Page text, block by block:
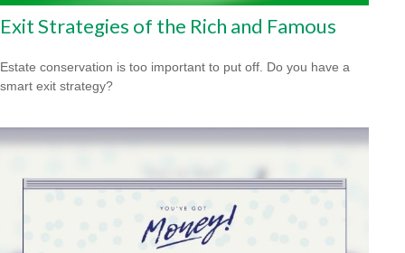
Exit Strategies of the Rich and Famous
Estate conservation is too important to put off. Do you have a
smart exit strategy?